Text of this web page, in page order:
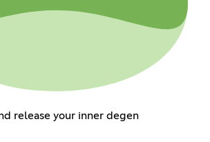
release your inner degen